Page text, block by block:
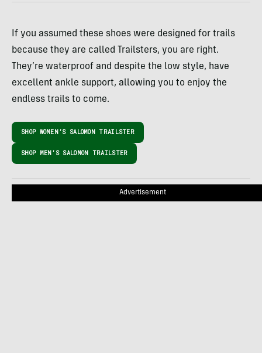
If you assumed these shoes were designed for trails
because they are called Trailsters, you are right.
They’re waterproof and despite the low style, have
excellent ankle support, allowing you to enjoy the
endless trails to come.
SHOP WOMEN’S SALOMON TRAILSTER
SHOP MEN’S SALOMON TRAILSTER
Advertisement